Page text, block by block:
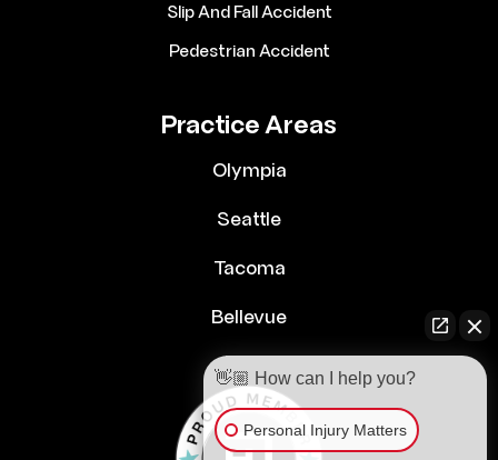
Slip And Fall Accident
Pedestrian Accident
Practice Areas
Olympia
Seattle
Tacoma
Bellevue
👋🏼 How can I help you?
Personal Injury Matters